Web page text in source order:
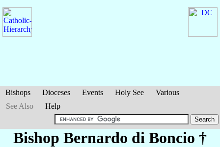
Bishops Dioceses Events Holy See
Various
See Also
Help
Bishop Bernardo di Boncio †